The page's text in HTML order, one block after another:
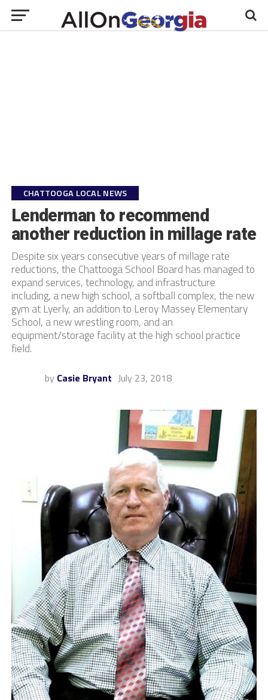
CHATTOOGA LOCAL NEWS
Lenderman to recommend
another reduction in millage rate
Despite six years consecutive years of millage rate
reductions, the Chattooga School Board has managed to
expand services, technology, and infrastructure
including, a new high school, a softball complex, the new
gym at Lyerly, an addition to Leroy Massey Elementary
School, a new wrestling room, and an
equipment/storage facility at the high school practice
field.
by Casie Bryant July 23, 2018